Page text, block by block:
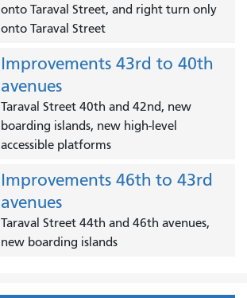
onto Taraval Street, and right turn only
onto Taraval Street
Improvements 43rd to 40th
avenues
Taraval Street 40th and 42nd, new
boarding islands, new high-level
accessible platforms
Improvements 46th to 43rd
avenues
Taraval Street 44th and 46th avenues,
new boarding islands